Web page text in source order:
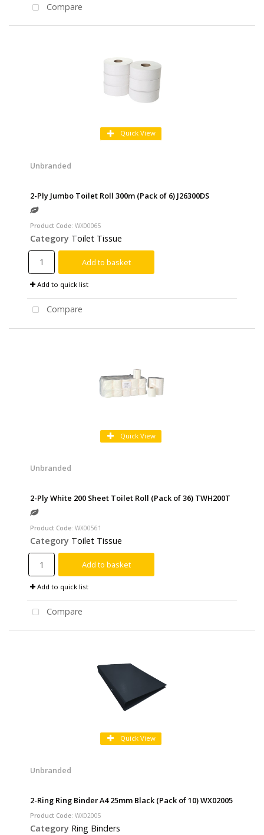
Compare
Quick View
Unbranded
2-Ply Jumbo Toilet Roll 300m (Pack of 6) J26300DS
Product Code: WX00065
Category Toilet Tissue
Add to basket
Add to quick list
Compare
Quick View
Unbranded
2-Ply White 200 Sheet Toilet Roll (Pack of 36) TWH200T
Product Code: WX00561
Category Toilet Tissue
Add to basket
Add to quick list
Compare
Quick View
Unbranded
2-Ring Ring Binder A4 25mm Black (Pack of 10) WX02005
Product Code: WX02005
Category Ring Binders